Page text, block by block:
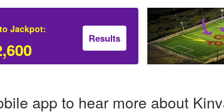
Jackpot:
Results
app to hear more about